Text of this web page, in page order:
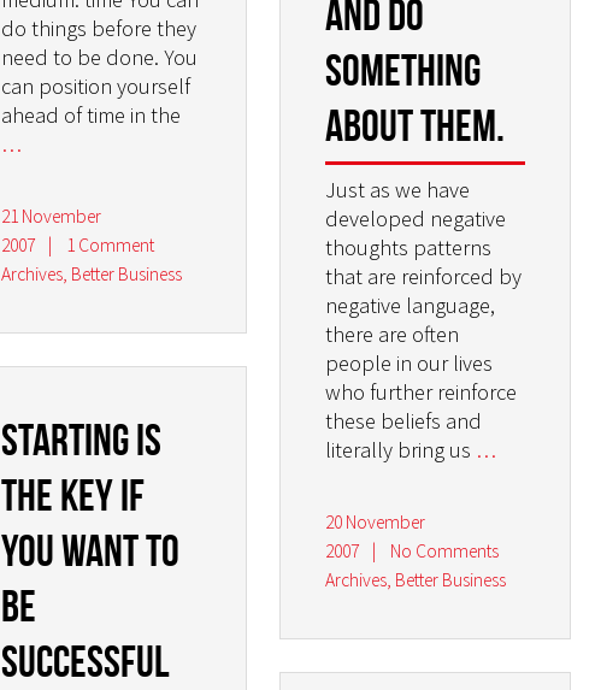
do things before they
need to be done. You
can position yourself
ahead of time in the
…
21 November
2007
|
1 Comment
Archives, Better Business
and do
something
about them.
Just as we have
developed negative
thoughts patterns
that are reinforced by
negative language,
there are often
people in our lives
who further reinforce
these beliefs and
literally bring us …
20 November
2007
|
No Comments
Archives, Better Business
Starting is
the key if
you want to
be
successful